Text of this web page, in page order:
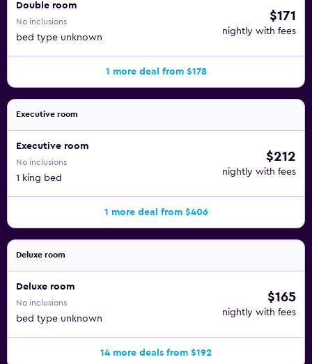
Double room
No inclusions
bed type unknown
$171
nightly with fees
1 more deal from $178
Executive room
Executive room
No inclusions
1 king bed
$212
nightly with fees
1 more deal from $406
Deluxe room
Deluxe room
No inclusions
bed type unknown
$165
nightly with fees
14 more deals from $192